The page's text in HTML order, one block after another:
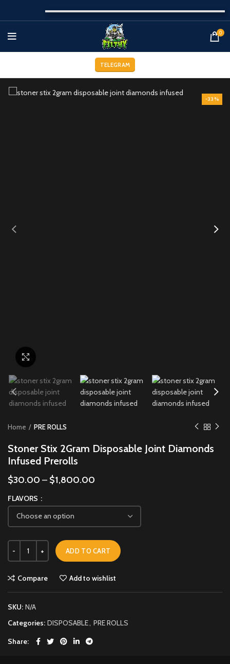
0
TELEGRAM
-33%
Home PRE ROLLS
Stoner Stix 2Gram Disposable Joint Diamonds
Infused Prerolls
$30.00 – $1,800.00
FLAVORS
ADD TO CART
Compare Add to wishlist
SKU: N/A
Categories: DISPOSABLE PRE ROLLS
Share